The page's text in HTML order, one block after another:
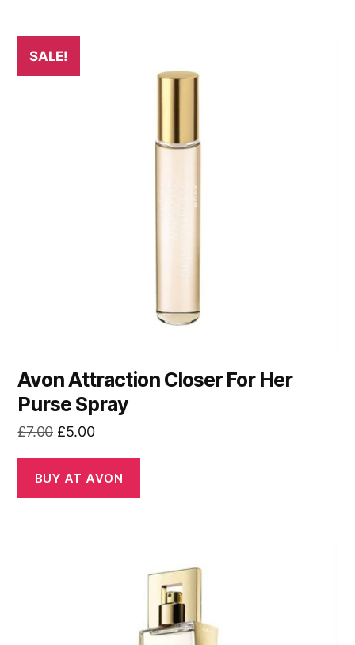
SALE!
Avon Attraction Closer For Her
Purse Spray
£7.00 Original
was:
£7.00.
£5.00Current
is:
£5.00.
BUY AT AVON